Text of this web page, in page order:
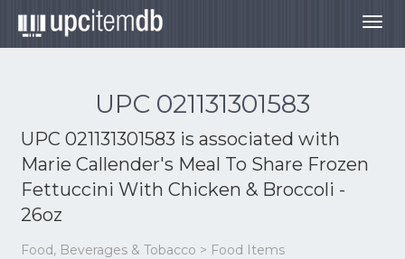
UPC 021131301583
UPC 021131301583 is associated with
Marie Callender's Meal To Share Frozen
Fettuccini With Chicken & Broccoli -
26oz
Food, Beverages & Tobacco > Food Items